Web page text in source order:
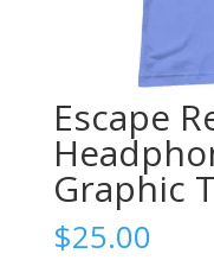
Escape
Graphic
$25.00